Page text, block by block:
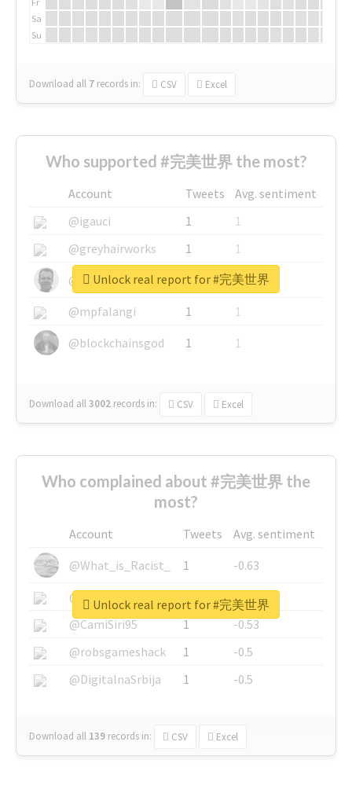
Sa
Su
Download all 7 records in: CSV Excel
Who supported #完美世界 the most?
Account Tweets
Avg. sentiment
@igauci
1
1
@greyhairworks
1
1
@glynmottershead
1
1
@mpfalangi
1
1
@blockchainsgod
1 1
Download all3002 records in: CSV Excel
Unlock real report for #完美世界
Who complained about #完美世界 the
most?
Account Tweets
Avg. sentiment
@What_is_Racist_
1
-0.63
@SkateChart
1
-0.6
@CamiSiri95
1
-0.53
@robsgameshack
1
-0.5
@DigitalnaSrbija
1 -0.5
Download all 139 records in: CSV Excel
Unlock real report for #完美世界